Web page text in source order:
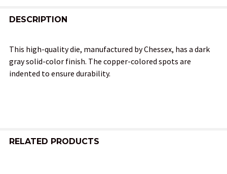
BOUGHT
SELECT
ALL
DESCRIPTION
This high-quality die, manufactured by Chessex, has a dark
gray solid-color finish. The copper-colored spots are
indented to ensure durability.
RELATED PRODUCTS